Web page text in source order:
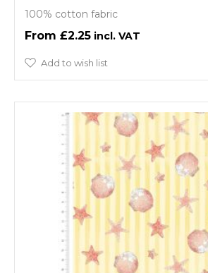
100% cotton fabric
£2.25
Add to wish list